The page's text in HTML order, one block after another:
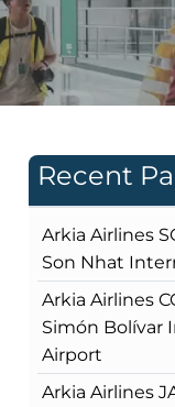
Recent
Arkia Airlines
Son Nhat
Arkia Airlines
Simón Bolívar
Airport
Arkia Airlines